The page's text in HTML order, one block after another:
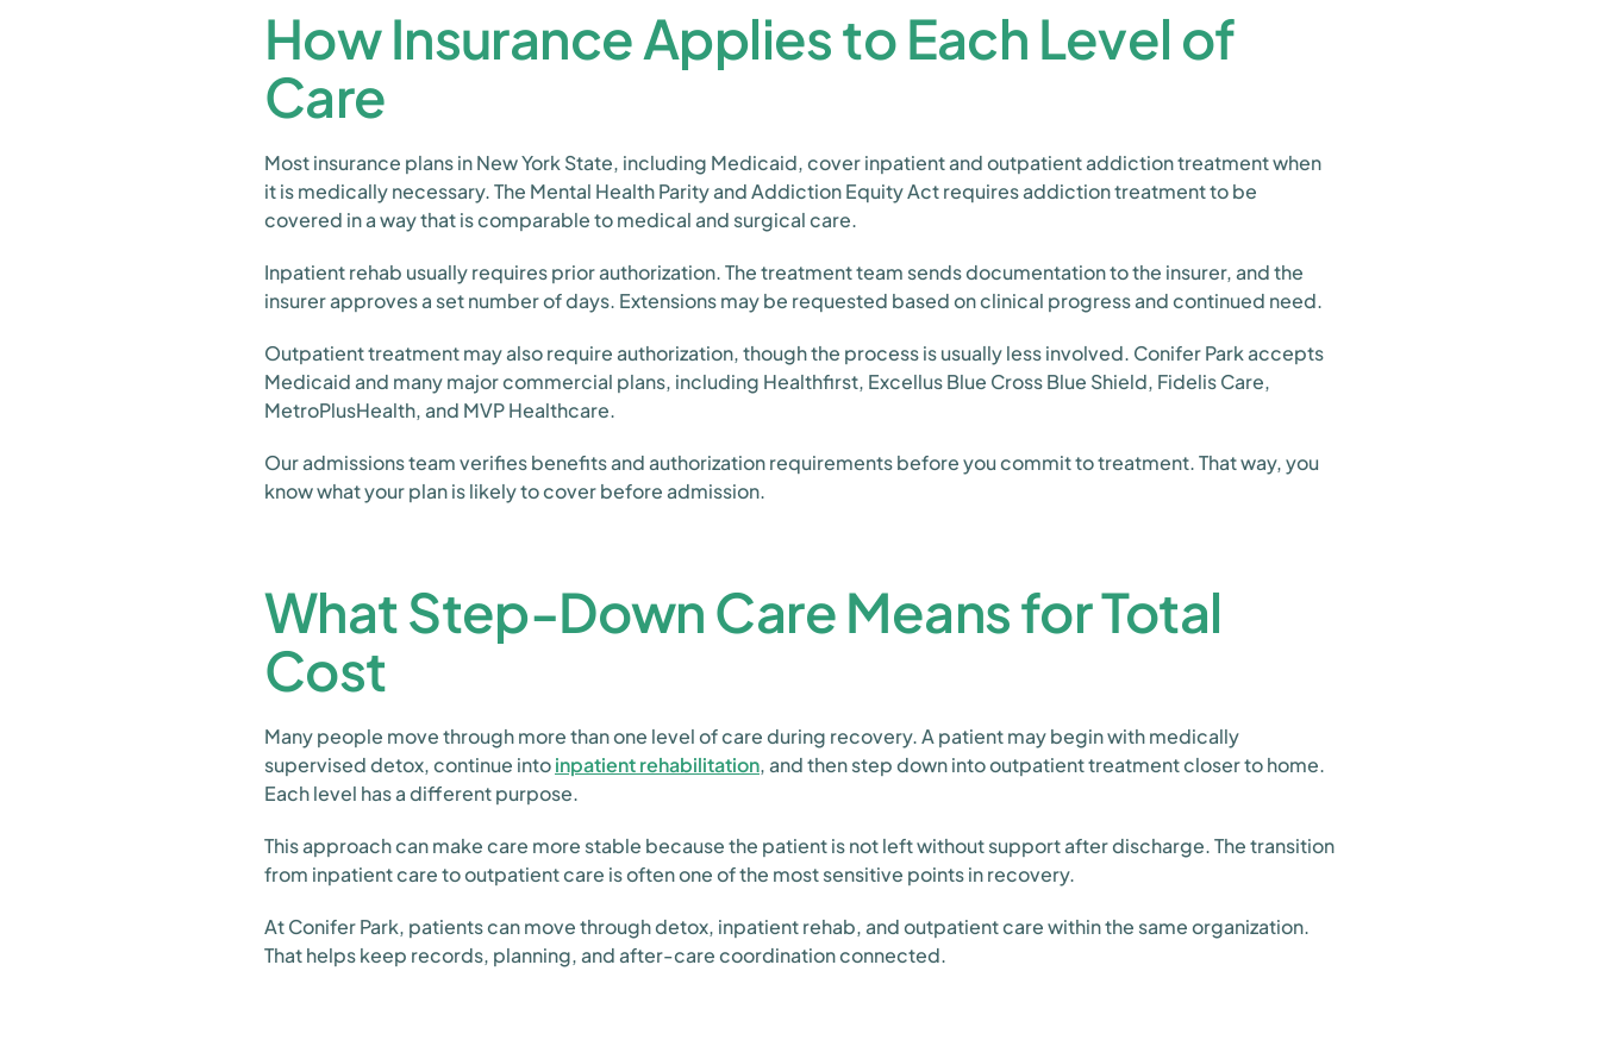
How Insurance Applies to Each Level of
Care
Most insurance plans in New York State, including Medicaid, cover inpatient and outpatient addiction treatment when
it is medically necessary. The Mental Health Parity and Addiction Equity Act requires addiction treatment to be
covered in a way that is comparable to medical and surgical care.
Inpatient rehab usually requires prior authorization. The treatment team sends documentation to the insurer, and the
insurer approves a set number of days. Extensions may be requested based on clinical progress and continued need.
Outpatient treatment may also require authorization, though the process is usually less involved. Conifer Park accepts
Medicaid and many major commercial plans, including Healthfirst, Excellus Blue Cross Blue Shield, Fidelis Care,
MetroPlusHealth, and MVP Healthcare.
Our admissions team verifies benefits and authorization requirements before you commit to treatment. That way, you
know what your plan is likely to cover before admission.
What Step-Down Care Means for Total
Cost
Many people move through more than one level of care during recovery. A patient may begin with medically
supervised detox, continue intoinpatient rehabilitation, and then step down into outpatient treatment closer to home.
Each level has a different purpose.
This approach can make care more stable because the patient is not left without support after discharge. The transition
from inpatient care to outpatient care is often one of the most sensitive points in recovery.
At Conifer Park, patients can move through detox, inpatient rehab, and outpatient care within the same organization.
That helps keep records, planning, and after-care coordination connected.